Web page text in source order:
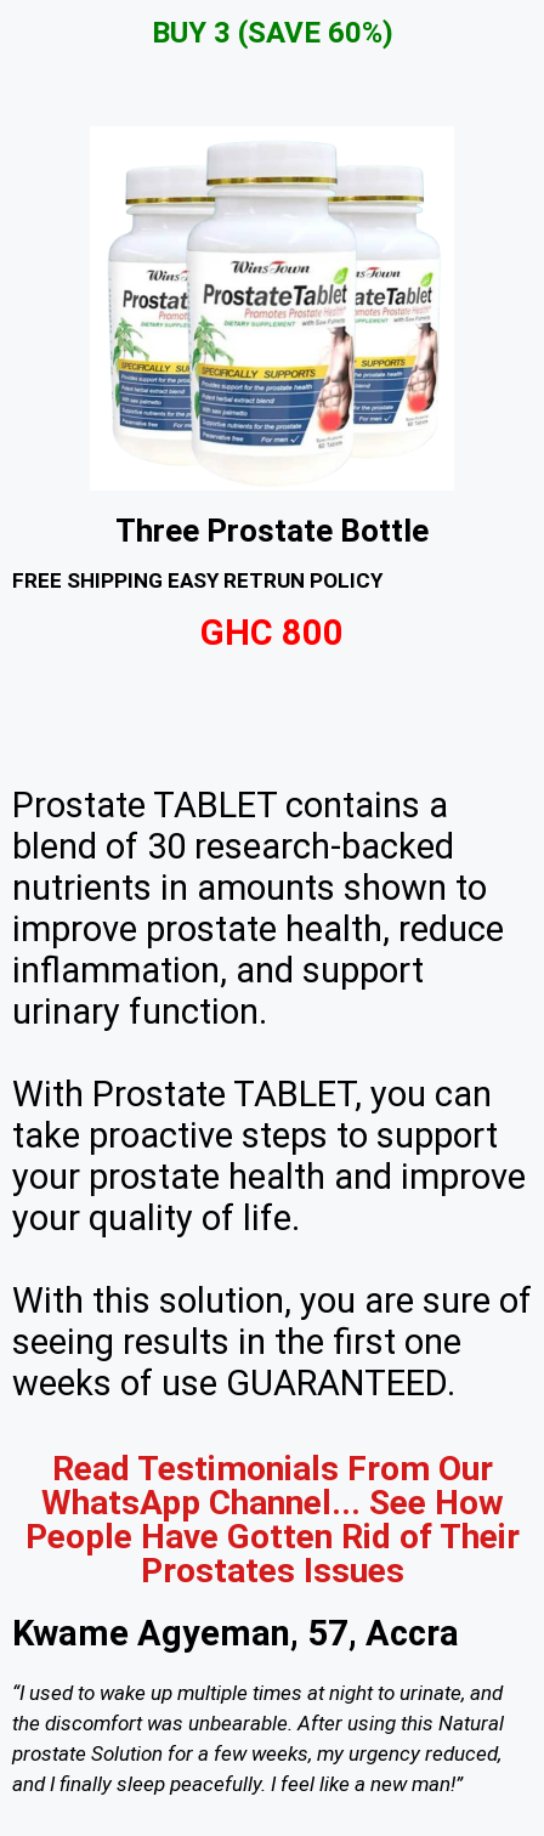
BUY 3 (SAVE 60%)
Three Prostate Bottle
FREE SHIPPING EASY RETRUN POLICY
GHC 800
Prostate TABLET contains a
blend of 30 research-backed
nutrients in amounts shown to
improve prostate health, reduce
inflammation, and support
urinary function.
With Prostate TABLET, you can
take proactive steps to support
your prostate health and improve
your quality of life.
With this solution, you are sure of
seeing results in the first one
weeks of use GUARANTEED.
Read Testimonials From Our
WhatsApp Channel... See How
People Have Gotten Rid of Their
Prostates Issues
Kwame Agyeman, 57, Accra
“I used to wake up multiple times at night to urinate, and
the discomfort was unbearable. After using this Natural
prostate Solution for a few weeks, my urgency reduced,
and I finally sleep peacefully. I feel like a new man!”